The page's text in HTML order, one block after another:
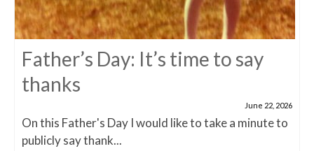
Father’s Day: It’s time to say
thanks
June 22, 2026
On this Father's Day I would like to take a minute to
publicly say thank...